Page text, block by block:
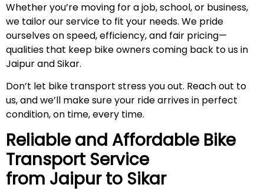
Whether you’re moving for a job, school, or business,
we tailor our service to fit your needs. We pride
ourselves on speed, efficiency, and fair pricing—
qualities that keep bike owners coming back to us in
Jaipur and Sikar.
Don’t let bike transport stress you out. Reach out to
us, and we’ll make sure your ride arrives in perfect
condition, on time, every time.
Reliable and Affordable Bike
Transport Service
from Jaipur to Sikar